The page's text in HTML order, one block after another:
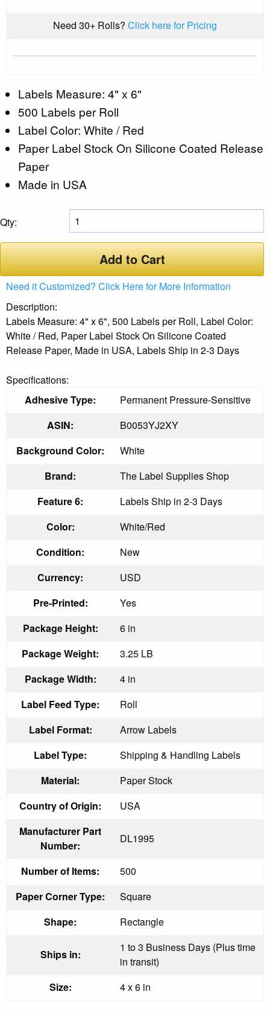
Need 30+ Rolls? Click here for Pricing
Labels Measure: 4" x 6"
500 Labels per Roll
Label Color: White / Red
Paper Label Stock On Silicone Coated Release
Paper
Made in USA
Qty:
Add to Cart
Need it Customized? Click Here for More Information
Description:
Labels Measure: 4" x 6", 500 Labels per Roll, Label Color:
White / Red, Paper Label Stock On Silicone Coated
Release Paper, Made in USA, Labels Ship in 2-3 Days
Specifications:
Adhesive Type:
Permanent Pressure-Sensitive
ASIN:
B0053YJ2XY
Background Color:
White
Brand:
The Label Supplies Shop
Feature 6:
Labels Ship in 2-3 Days
Color:
White/Red
Condition:
New
Currency:
USD
Pre-Printed:
Yes
Package Height:
6 in
Package Weight:
3.25 LB
Package Width:
4 in
Label Feed Type:
Roll
Label Format:
Arrow Labels
Label Type:
Shipping & Handling Labels
Material:
Paper Stock
Country of Origin:
USA
Manufacturer Part
Number:
DL1995
Number of Items:
500
Paper Corner Type:
Square
Shape:
Rectangle
Ships in:
1 to 3 Business Days (Plus time
in transit)
Size:
4 x 6 in